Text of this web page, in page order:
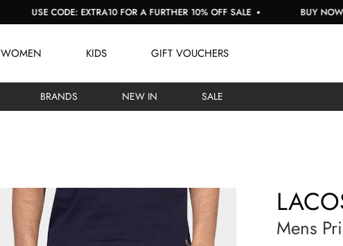
USE CODE: EXTRA10 FOR A FURTHER 10% OFF SALE BUY NOW, PAY
BRANDS NEW IN SALE
WOMEN KIDS GIFT VOUCHERS
Mens